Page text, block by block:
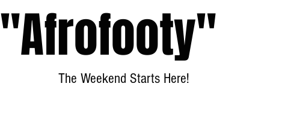
"Afrofooty"
The Weekend Starts Here!